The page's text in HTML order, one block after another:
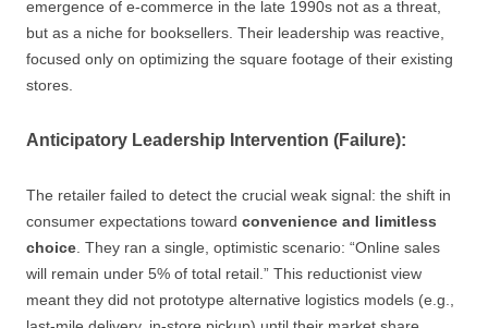
emergence of e-commerce in the late 1990s not as a threat,
but as a niche for booksellers. Their leadership was reactive,
focused only on optimizing the square footage of their existing
stores.
Anticipatory Leadership Intervention (Failure):
The retailer failed to detect the crucial weak signal: the shift in
consumer expectations toward convenience and limitless
choice . They ran a single, optimistic scenario: “Online sales
will remain under 5% of total retail.” This reductionist view
meant they did not prototype alternative logistics models (e.g.,